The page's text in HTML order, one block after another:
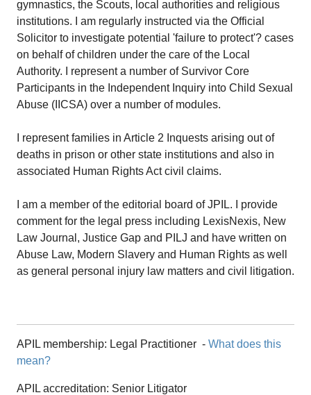
gymnastics, the Scouts, local authorities and religious
institutions. I am regularly instructed via the Official
Solicitor to investigate potential 'failure to protect'? cases
on behalf of children under the care of the Local
Authority. I represent a number of Survivor Core
Participants in the Independent Inquiry into Child Sexual
Abuse (IICSA) over a number of modules.
I represent families in Article 2 Inquests arising out of
deaths in prison or other state institutions and also in
associated Human Rights Act civil claims.
I am a member of the editorial board of JPIL. I provide
comment for the legal press including LexisNexis, New
Law Journal, Justice Gap and PILJ and have written on
Abuse Law, Modern Slavery and Human Rights as well
as general personal injury law matters and civil litigation.
APIL membership: Legal Practitioner - What does this
mean?
APIL accreditation: Senior Litigator